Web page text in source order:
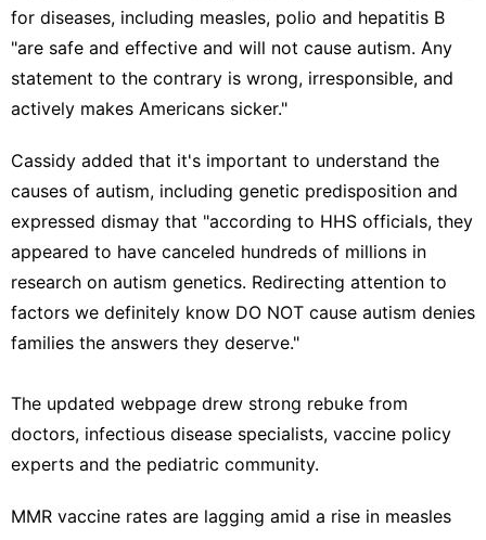
for diseases, including measles, polio and hepatitis B
"are safe and effective and will not cause autism. Any
statement to the contrary is wrong, irresponsible, and
actively makes Americans sicker."
Cassidy added that it's important to understand the
causes of autism, including genetic predisposition and
expressed dismay that "according to HHS officials, they
appeared to have canceled hundreds of millions in
research on autism genetics. Redirecting attention to
factors we definitely know DO NOT cause autism denies
families the answers they deserve."
The updated webpage drew strong rebuke from
doctors, infectious disease specialists, vaccine policy
experts and the pediatric community.
MMR vaccine rates are lagging amid a rise in measles